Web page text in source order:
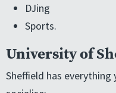
DJing
Sports.
University of
Sheffield has